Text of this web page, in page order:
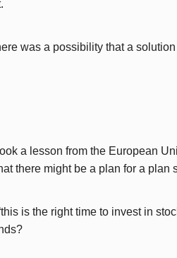
was a possibility that a
a lesson from the European
there might be a plan for a plan
is the right time to invest in